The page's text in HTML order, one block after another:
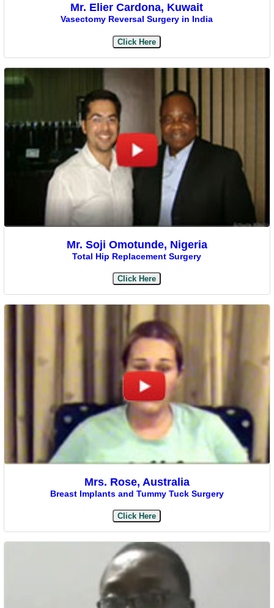
Mr. Elier Cardona, Kuwait
Vasectomy Reversal Surgery in India
Click Here
Mr. Soji Omotunde, Nigeria
Total Hip Replacement Surgery
Click Here
Mrs. Rose, Australia
Breast Implants and Tummy Tuck Surgery
Click Here